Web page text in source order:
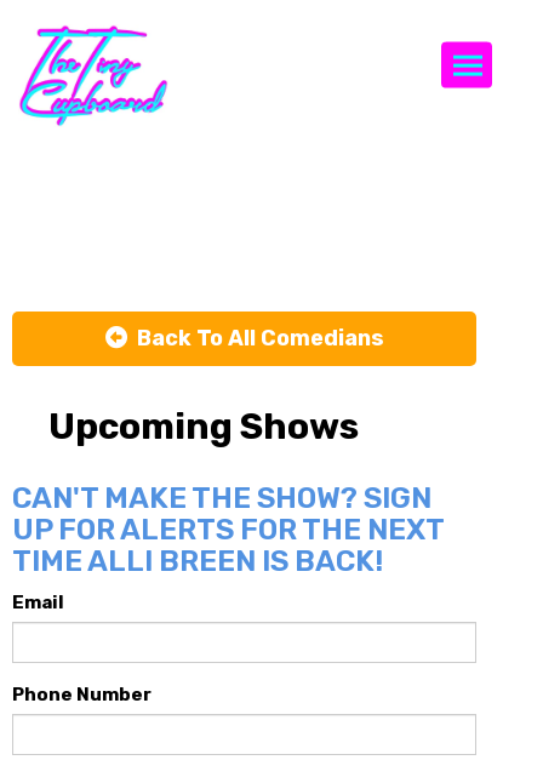
Back To All Comedians
Upcoming Shows
CAN'T MAKE THE SHOW? SIGN
UP FOR ALERTS FOR THE NEXT
TIME ALLI BREEN IS BACK!
Email
Phone Number